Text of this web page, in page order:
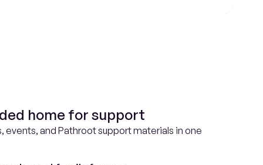
home for support
events, and Pathroot support materials in one